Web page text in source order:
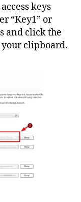
keys
“Key1” or
and click the
your clipboard.